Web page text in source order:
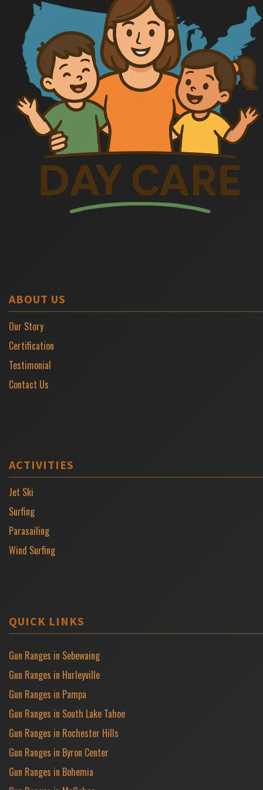
ABOUT US
Our Story
Certification
Testimonial
Contact Us
ACTIVITIES
Jet Ski
Surfing
Parasailing
Wind Surfing
QUICK LINKS
Gun Ranges in Sebewaing
Gun Ranges in Hurleyville
Gun Ranges in Pampa
Gun Ranges in South Lake Tahoe
Gun Ranges in Rochester Hills
Gun Ranges in Byron Center
Gun Ranges in Bohemia